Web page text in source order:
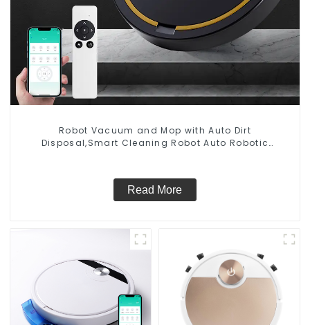
Robot Vacuum and Mop with Auto Dirt
Disposal,Smart Cleaning Robot Auto Robotic
Read More